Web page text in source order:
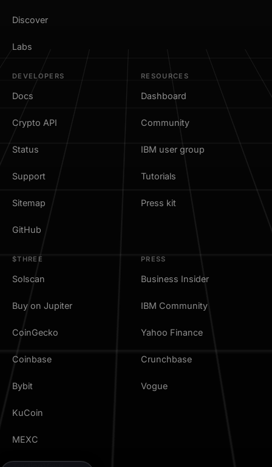
Discover
Labs
DEVELOPERS
Docs
Crypto API
Status
Support
Sitemap
GitHub
RESOURCES
Dashboard
Community
IBM user group
Tutorials
Press kit
$THREE
Solscan
Buy on Jupiter
CoinGecko
Coinbase
Bybit
KuCoin
MEXC
PRESS
Business Insider
IBM Community
Yahoo Finance
Crunchbase
Vogue